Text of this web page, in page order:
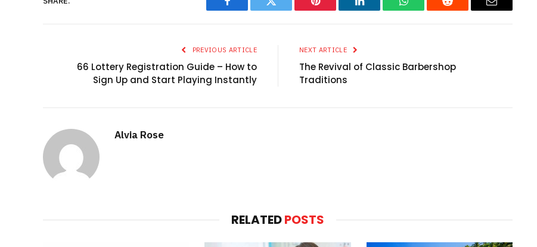
Facebook Twitter Pinterest LinkedIn WhatsAppReddit Email
PREVIOUS ARTICLE
66 Lottery Registration Guide – How to
Sign Up and Start Playing Instantly
NEXT ARTICLE
The Revival of Classic Barbershop
Traditions
Alvia Rose
RELATEDPOSTS